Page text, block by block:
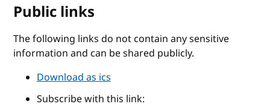
Public links
The following links do not contain any sensitive
information and can be shared publicly.
Download as ics
Subscribe with this link: